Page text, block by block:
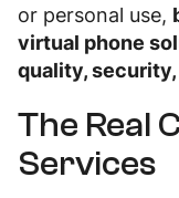
or personal use,
virtual phone
quality,
The Real
Services